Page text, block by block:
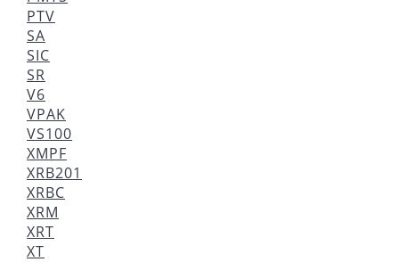
PTV
SA
SIC
SR
V6
VPAK
VS100
XMPF
XRB201
XRBC
XRM
XRT
XT